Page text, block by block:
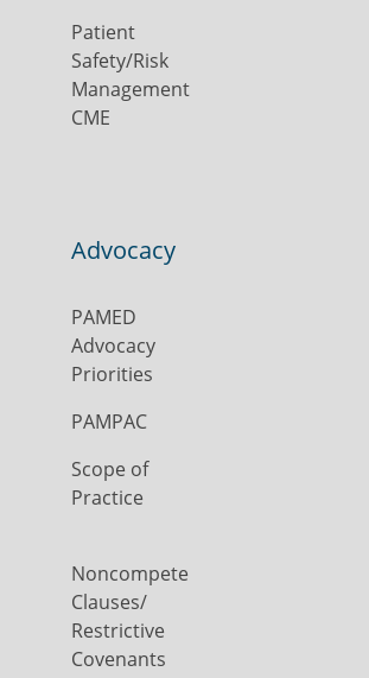
Patient
Safety/Risk
Management
CME
Advocacy
PAMED
Advocacy
Priorities
PAMPAC
Scope of
Practice
Noncompete
Clauses/
Restrictive
Covenants